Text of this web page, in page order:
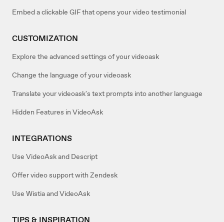
Embed a clickable GIF that opens your video testimonial
CUSTOMIZATION
Explore the advanced settings of your videoask
Change the language of your videoask
Translate your videoask's text prompts into another language
Hidden Features in VideoAsk
INTEGRATIONS
Use VideoAsk and Descript
Offer video support with Zendesk
Use Wistia and VideoAsk
TIPS & INSPIRATION